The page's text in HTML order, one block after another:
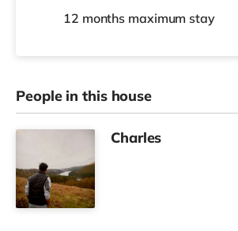
12 months maximum stay
People in this house
Charles